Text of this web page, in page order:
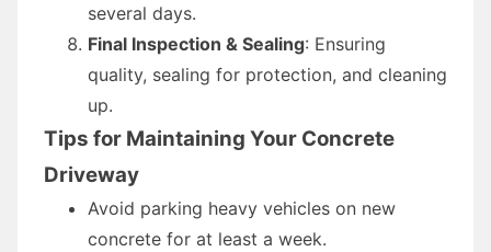
several days.
Final Inspection & Sealing: Ensuring
quality, sealing for protection, and cleaning
up.
Tips for Maintaining Your Concrete
Driveway
Avoid parking heavy vehicles on new
concrete for at least a week.